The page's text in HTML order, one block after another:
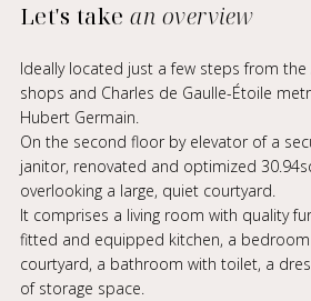
Let's takean overview
Ideally located just a few steps from the
shops and Charles de Gaulle-Étoile
Hubert Germain.
On the second floor by elevator of a
janitor, renovated and optimized
overlooking a large, quiet courtyard.
It comprises a living room with quality
fitted and equipped kitchen, a
courtyard, a bathroom with toilet, a
of storage space.